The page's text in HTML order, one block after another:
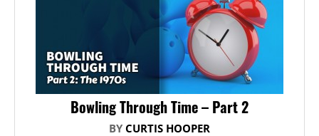
Bowling Through Time – Part 2
BY CURTIS HOOPER